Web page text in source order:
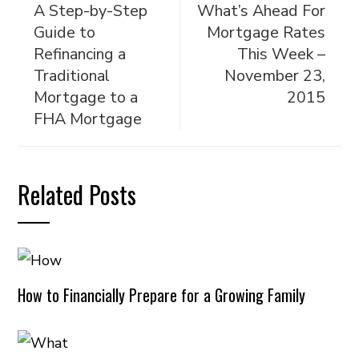
A Step-by-Step
Guide to
Refinancing a
Traditional
Mortgage to a
FHA Mortgage
What’s Ahead For
Mortgage Rates
This Week –
November 23,
2015
Related Posts
How to Financially Prepare for a Growing Family